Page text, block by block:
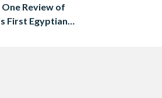
One Review of
First Egyptian